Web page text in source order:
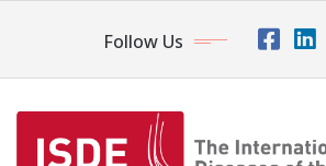
Follow Us